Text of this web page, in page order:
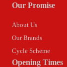
Our Promise
About Us
Our Brands
Cycle Scheme
Opening Times